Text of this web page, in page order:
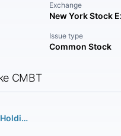
Exchange
New York Stock
Issue type
Common Stock
CMBT
ExxonMobil Holdings Corporation